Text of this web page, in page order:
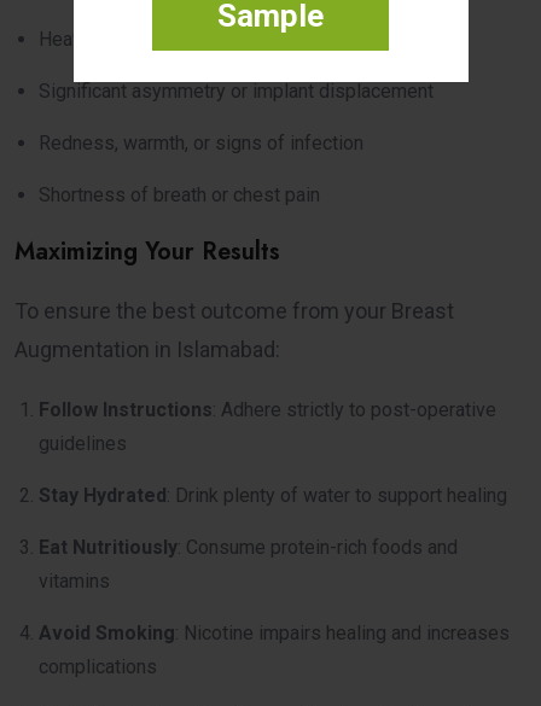
Sample
Heavy bleeding or unusual discharge
Significant asymmetry or implant displacement
Redness, warmth, or signs of infection
Shortness of breath or chest pain
Maximizing Your Results
To ensure the best outcome from your Breast
Augmentation in Islamabad:
Follow Instructions: Adhere strictly to post-operative
guidelines
Stay Hydrated : Drink plenty of water to support healing
Eat Nutritiously: Consume protein-rich foods and
vitamins
Avoid Smoking: Nicotine impairs healing and increases
complications